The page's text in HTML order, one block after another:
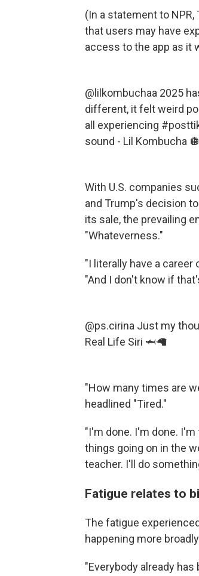
(In a statement to
that users may have
access to the app as it
@lilkombuchaa 2025
different, it felt weird
all experiencing
sound - Lil Kombucha
With U.S. companies
and Trump's decision
its sale, the prevailing
"Whateverness."
"I literally have a career
"And I don't know if
@ps.cirina Just my
Real Life Siri 🦈🦙
"How many times are
headlined "Tired."
"I'm done. I'm done. I'm
things going on in the
teacher. I'll do
Fatigue relates to
The fatigue
happening more
"Everybody already